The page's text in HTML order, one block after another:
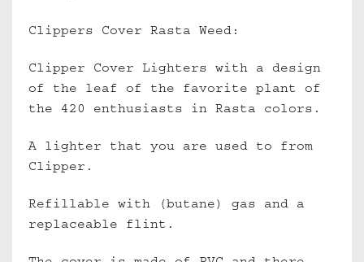
Clippers Cover Rasta Weed:
Clipper Cover Lighters with a design
of the leaf of the favorite plant of
the 420 enthusiasts in Rasta colors.
A lighter that you are used to from
Clipper.
Refillable with (butane) gas and a
replaceable flint.